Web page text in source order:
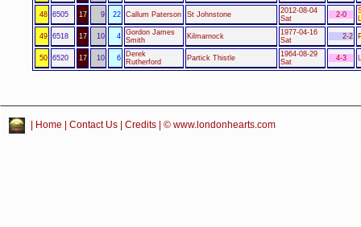
48 6505 17 9 22 Callum Paterson St Johnstone
2012-08-04
Sat
2-0
49 6518 17 10 4 Gordon James
Smith
Kilmarnock
1977-04-16
Sat
2-2
50 6520 17 10 6
Derek
Rutherford
Partick Thistle
1964-08-29
Sat
4-3
Home Contact Us Credits | © www.londonhearts.com